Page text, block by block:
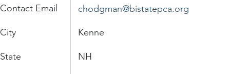
Contact Email
City
State NH
Kenne
chodgman@bistatepca.org